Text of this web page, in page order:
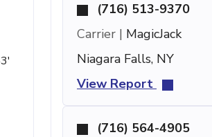
(716) 513-9370
Carrier | MagicJack
Niagara Falls, NY
View Report
(716) 564-4905